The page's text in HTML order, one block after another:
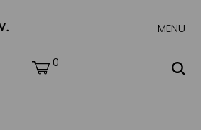
MENU
0